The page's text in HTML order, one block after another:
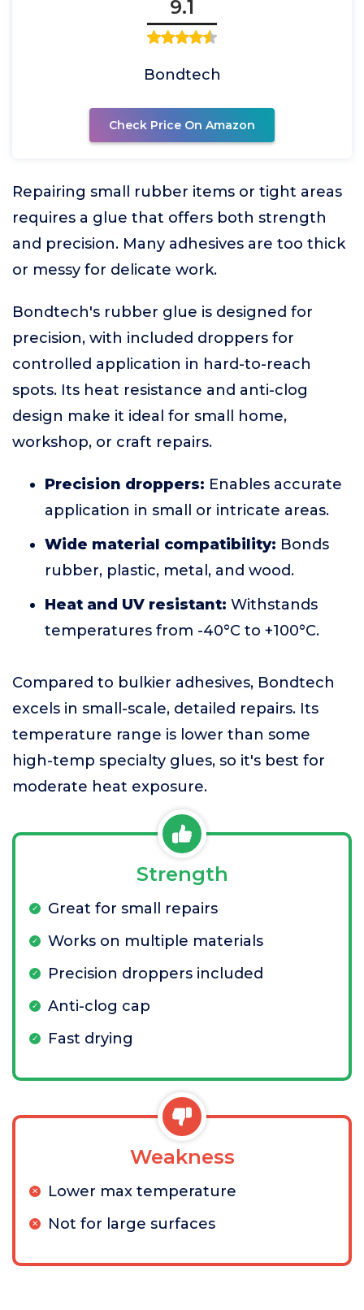
9.1
Bondtech
Check Price On Amazon
Repairing small rubber items or tight areas
requires a glue that offers both strength
and precision. Many adhesives are too thick
or messy for delicate work.
Bondtech's rubber glue is designed for
precision, with included droppers for
controlled application in hard-to-reach
spots. Its heat resistance and anti-clog
design make it ideal for small home,
workshop, or craft repairs.
Precision droppers: Enables accurate
application in small or intricate areas.
Wide material compatibility: Bonds
rubber, plastic, metal, and wood.
Heat and UV resistant: Withstands
temperatures from -40°C to +100°C.
Compared to bulkier adhesives, Bondtech
excels in small-scale, detailed repairs. Its
temperature range is lower than some
high-temp specialty glues, so it's best for
moderate heat exposure.
Strength
Great for small repairs
Works on multiple materials
Precision droppers included
Anti-clog cap
Fast drying
Weakness
Lower max temperature
Not for large surfaces